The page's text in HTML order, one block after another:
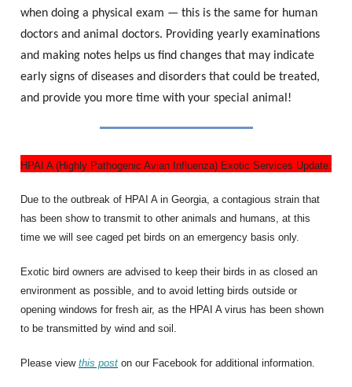
when doing a physical exam — this is the same for human
doctors and animal doctors. Providing yearly examinations
and making notes helps us find changes that may indicate
early signs of diseases and disorders that could be treated,
and provide you more time with your special animal!
HPAI A (Highly Pathogenic Avian Influenza) Exotic Services Update:
Due to the outbreak of HPAI A in Georgia, a contagious strain that
has been show to transmit to other animals and humans, at this
time we will see caged pet birds on an emergency basis only.
Exotic bird owners are advised to keep their birds in as closed an
environment as possible, and to avoid letting birds outside or
opening windows for fresh air, as the HPAI A virus has been shown
to be transmitted by wind and soil.
Please view this post on our Facebook for additional information.